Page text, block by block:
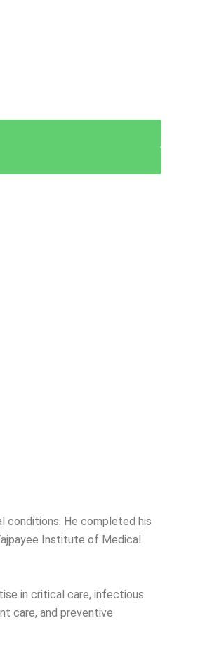
conditions. He completed his
Institute of Medical
in critical care, infectious
care, and preventive